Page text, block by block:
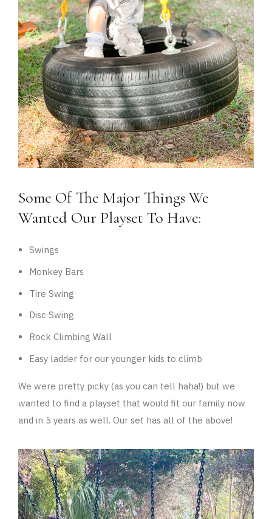
Some Of The Major Things We
Wanted Our Playset To Have:
Swings
Monkey Bars
Tire Swing
Disc Swing
Rock Climbing Wall
Easy ladder for our younger kids to climb
We were pretty picky (as you can tell haha!) but we
wanted to find a playset that would fit our family now
and in 5 years as well. Our set has all of the above!